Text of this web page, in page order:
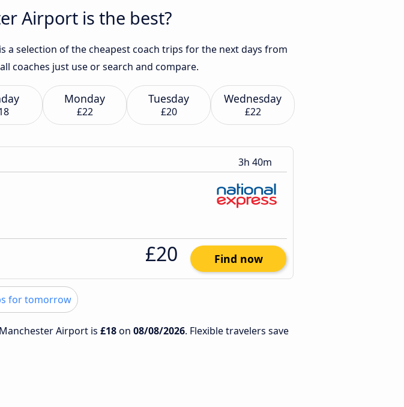
Airport is the best?
a selection of the cheapest coach trips for the next days from
coaches just use or search and compare.
Monday
£22
Tuesday
£20
Wednesday
£22
3h 40m
£20 Find now
for tomorrow
Airport is £18on 08/08/2026. Flexible travelers save